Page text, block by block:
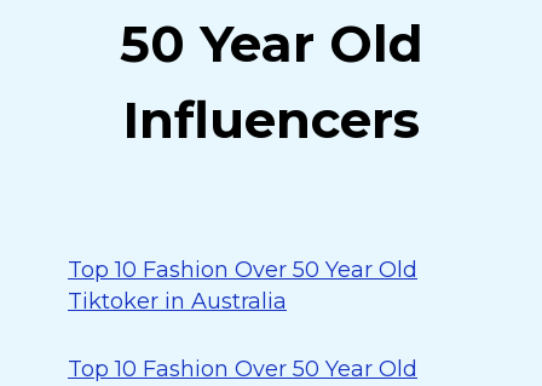
50 Year Old
Influencers
Top 10 Fashion Over 50 Year Old
Tiktoker in Australia
Top 10 Fashion Over 50 Year Old